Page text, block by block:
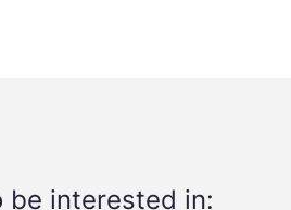
be interested in: